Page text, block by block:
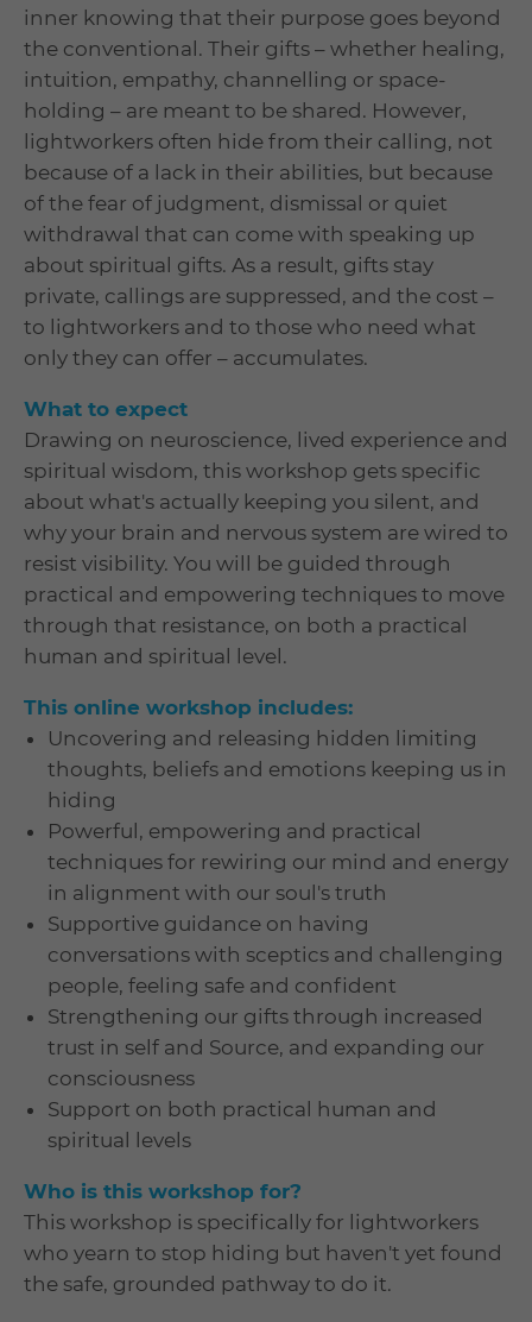
inner knowing that their purpose goes beyond
the conventional. Their gifts – whether healing,
intuition, empathy, channelling or space-
holding – are meant to be shared. However,
lightworkers often hide from their calling, not
because of a lack in their abilities, but because
of the fear of judgment, dismissal or quiet
withdrawal that can come with speaking up
about spiritual gifts. As a result, gifts stay
private, callings are suppressed, and the cost –
to lightworkers and to those who need what
only they can offer – accumulates.
What to expect
Drawing on neuroscience, lived experience and
spiritual wisdom, this workshop gets specific
about what's actually keeping you silent, and
why your brain and nervous system are wired to
resist visibility. You will be guided through
practical and empowering techniques to move
through that resistance, on both a practical
human and spiritual level.
This online workshop includes:
Uncovering and releasing hidden limiting
thoughts, beliefs and emotions keeping us in
hiding
Powerful, empowering and practical
techniques for rewiring our mind and energy
in alignment with our soul's truth
Supportive guidance on having
conversations with sceptics and challenging
people, feeling safe and confident
Strengthening our gifts through increased
trust in self and Source, and expanding our
consciousness
Support on both practical human and
spiritual levels
Who is this workshop for?
This workshop is specifically for lightworkers
who yearn to stop hiding but haven't yet found
the safe, grounded pathway to do it.